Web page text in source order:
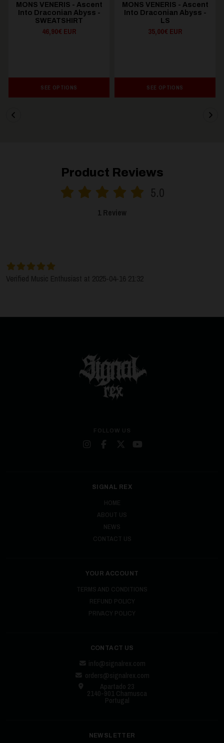
MONS VENERIS - Ascent
Into Draconian Abyss -
SWEATSHIRT
46,90€ EUR
SEE OPTIONS
MONS VENERIS - Ascent
Into Draconian Abyss -
LS
35,00€ EUR
SEE OPTIONS
Product Reviews
5.0
1 Review
Verified Music Enthusiast at 2025-04-16 21:32
FOLLOW US
SIGNAL REX
HOME
ABOUT US
NEWS
CONTACT US
YOUR ACCOUNT
TERMS AND CONDITIONS
REFUND POLICY
PRIVACY POLICY
CONTACT US
info@signalrex.com
orders@signalrex.com
Apartado 23
2140-901 Chamusca
Portugal
NEWSLETTER